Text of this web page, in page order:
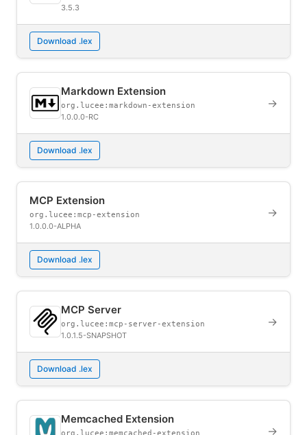
3.5.3
Download .lex
Markdown Extension
org.lucee:markdown-extension
1.0.0.0-RC
→
Download .lex
MCP Extension
org.lucee:mcp-extension
1.0.0.0-ALPHA
→
Download .lex
MCP Server
org.lucee:mcp-server-extension
1.0.1.5-SNAPSHOT
→
Download .lex
Memcached Extension
→